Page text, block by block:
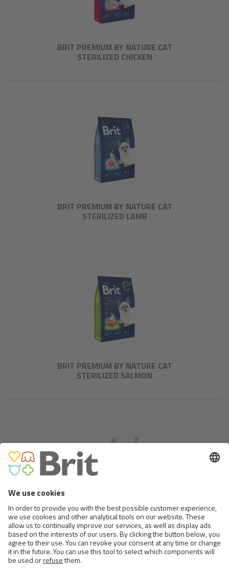
BRIT PREMIUM BY NATURE CAT
STERILIZED CHICKEN
BRIT PREMIUM BY NATURE CAT
STERILIZED LAMB
BRIT PREMIUM BY NATURE CAT
STERILIZED SALMON
BRIT CARE CAT GRAIN-FREE
SENSITIVE FOOD ALLERGY
MANAGEMENT